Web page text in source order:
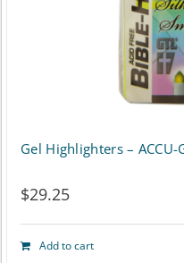
the
product
Gel Highlighters –
$29.25
Add to cart